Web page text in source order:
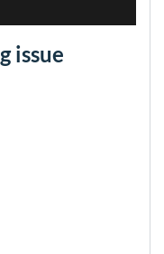
issue